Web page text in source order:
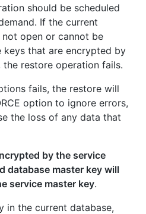
should be scheduled
If the current
open or cannot be
that are encrypted by
restore operation fails.
fails, the restore will
option to ignore errors,
the loss of any data that
by the service
database master key will
service master key.
in the current database,